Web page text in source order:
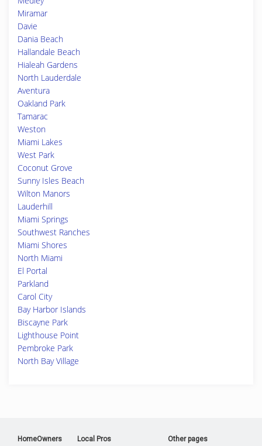
Miramar
Davie
Dania Beach
Hallandale Beach
Hialeah Gardens
North Lauderdale
Aventura
Oakland Park
Tamarac
Weston
Miami Lakes
West Park
Coconut Grove
Sunny Isles Beach
Wilton Manors
Lauderhill
Miami Springs
Southwest Ranches
Miami Shores
North Miami
El Portal
Parkland
Carol City
Bay Harbor Islands
Biscayne Park
Lighthouse Point
Pembroke Park
North Bay Village
HomeOwners Local Pros Other pages